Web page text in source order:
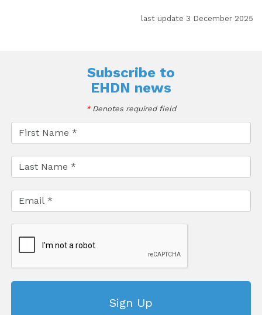
last update 3 December 2025
Subscribe to
EHDN news
*Denotes required field